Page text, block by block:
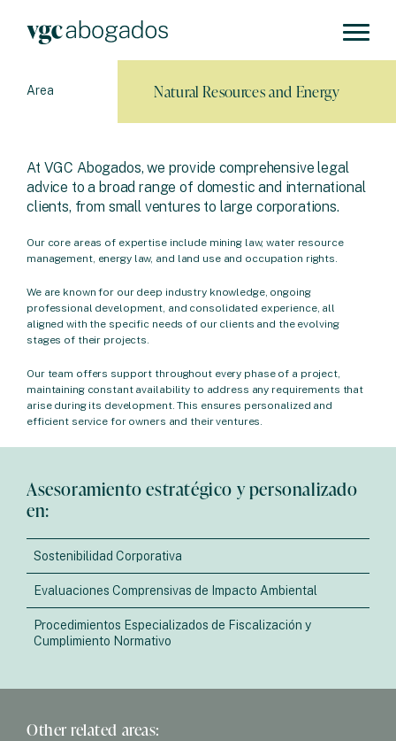
Area Natural Resources and Energy
At VGC Abogados, we provide comprehensive legal
advice to a broad range of domestic and international
clients, from small ventures to large corporations.
Our core areas of expertise include mining law, water resource
management, energy law, and land use and occupation rights.
We are known for our deep industry knowledge, ongoing
professional development, and consolidated experience, all
aligned with the specific needs of our clients and the evolving
stages of their projects.
Our team offers support throughout every phase of a project,
maintaining constant availability to address any requirements that
arise during its development. This ensures personalized and
efficient service for owners and their ventures.
Asesoramiento estratégico y personalizado
en:
Sostenibilidad Corporativa
Evaluaciones Comprensivas de Impacto Ambiental
Procedimientos Especializados de Fiscalización y
Cumplimiento Normativo
Other related areas: